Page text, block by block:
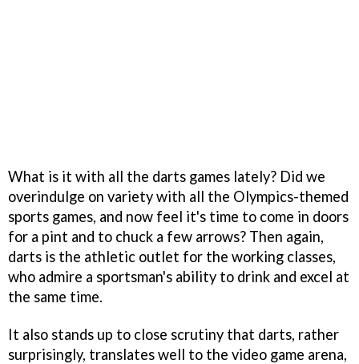
What is it with all the darts games lately? Did we
overindulge on variety with all the Olympics-themed
sports games, and now feel it's time to come in doors
for a pint and to chuck a few arrows? Then again,
darts is the athletic outlet for the working classes,
who admire a sportsman's ability to drink and excel at
the same time.
It also stands up to close scrutiny that darts, rather
surprisingly, translates well to the video game arena,